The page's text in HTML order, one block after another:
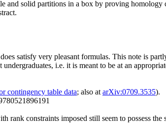
and solid partitions in a box by proving homology
satisfy very pleasant formulas. This note is
i.e. it is meant to be at an
contingency table data; also at arXiv:0709.3535).
constraints imposed still seem to possess the